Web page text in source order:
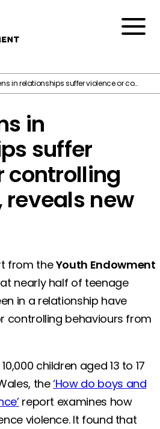
Menu
Half of teens in relationships suffer violence or controlling behaviour, reveals new report
in
suffer
controlling
new
from theYouth Endowment
nearly half of teenage
in a relationship have
controlling behaviours from
children aged 13 to 17
the‘How do boys and
report examines how
violence. It found that